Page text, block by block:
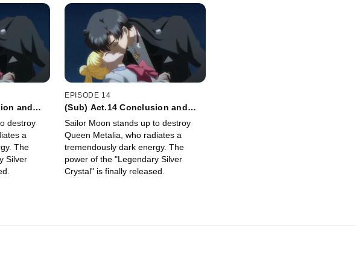
and
destroy
a
The
Silver
EPISODE 14
(Sub) Act.14 Conclusion and
Étrangère -
Sailor Moon stands up to destroy
Queen Metalia, who radiates a
tremendously dark energy. The
power of the "Legendary Silver
Crystal" is finally released.